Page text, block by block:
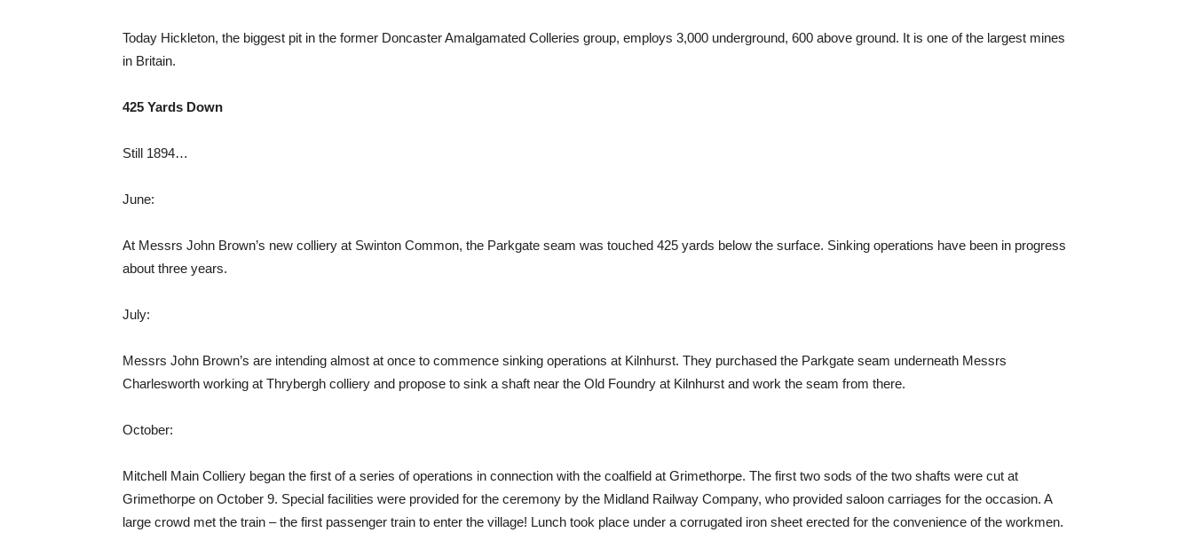
Today Hickleton, the biggest pit in the former Doncaster Amalgamated Colleries group, employs 3,000 underground, 600 above ground. It is one of the largest mines
in Britain.
425 Yards Down
Still 1894…
June:
At Messrs John Brown’s new colliery at Swinton Common, the Parkgate seam was touched 425 yards below the surface. Sinking operations have been in progress
about three years.
July:
Messrs John Brown’s are intending almost at once to commence sinking operations at Kilnhurst. They purchased the Parkgate seam underneath Messrs
Charlesworth working at Thrybergh colliery and propose to sink a shaft near the Old Foundry at Kilnhurst and work the seam from there.
October:
Mitchell Main Colliery began the first of a series of operations in connection with the coalfield at Grimethorpe. The first two sods of the two shafts were cut at
Grimethorpe on October 9. Special facilities were provided for the ceremony by the Midland Railway Company, who provided saloon carriages for the occasion. A
large crowd met the train – the first passenger train to enter the village! Lunch took place under a corrugated iron sheet erected for the convenience of the workmen.